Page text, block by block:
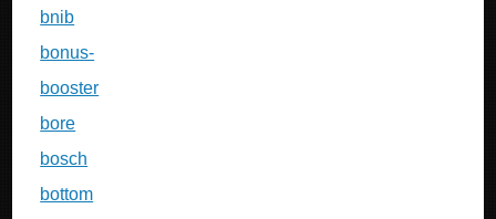
bnib
bonus-
booster
bore
bosch
bottom